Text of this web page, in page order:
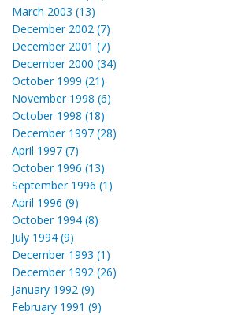
March 2003 (13)
December 2002 (7)
December 2001 (7)
December 2000 (34)
October 1999 (21)
November 1998 (6)
October 1998 (18)
December 1997 (28)
April 1997 (7)
October 1996 (13)
September 1996 (1)
April 1996 (9)
October 1994 (8)
July 1994 (9)
December 1993 (1)
December 1992 (26)
January 1992 (9)
February 1991 (9)